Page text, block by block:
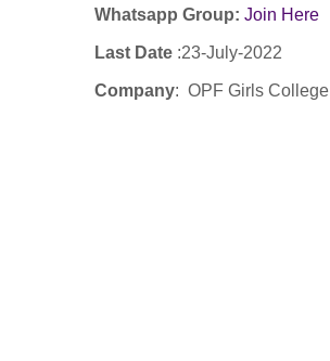
Whatsapp Group: Join Here
Last Date :23-July-2022
Company: OPF Girls College